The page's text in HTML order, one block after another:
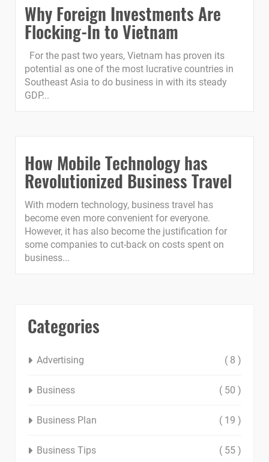
Why Foreign Investments Are
Flocking-In to Vietnam
For the past two years, Vietnam has proven its
potential as one of the most lucrative countries in
Southeast Asia to do business in with its steady
GDP...
How Mobile Technology has
Revolutionized Business Travel
With modern technology, business travel has
become even more convenient for everyone.
However, it has also become the justification for
some companies to cut-back on costs spent on
business...
Categories
Advertising ( 8 )
Business ( 50 )
Business Plan ( 19 )
Business Tips ( 55 )